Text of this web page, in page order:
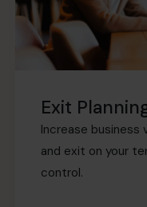
Exit
Increase business
and exit on your
control.